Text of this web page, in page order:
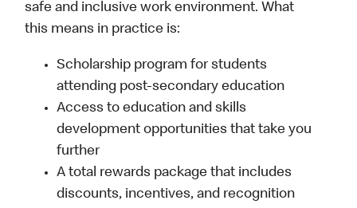
safe and inclusive work environment. What
this means in practice is:
Scholarship program for students
attending post-secondary education
Access to education and skills
development opportunities that take you
further
A total rewards package that includes
discounts, incentives, and recognition